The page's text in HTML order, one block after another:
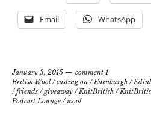
Email WhatsApp
January 3, 2015
comment 1
British Wool/casting on /Edinburgh /
/friends /giveaway /KnitBritish /
Podcast Lounge /wool